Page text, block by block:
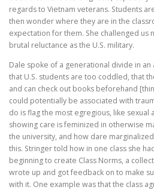
regards to Vietnam veterans. Students
then wonder where they are in the
expectation for them. She challenged us
brutal reluctance as the U.S. military.
Dale spoke of a generational divide in an
that U.S. students are too coddled, that
and can check out books beforehand
could potentially be associated with
do is flag the most egregious, like sexual
showing care is feminized in otherwise
the university, and how dare
this. Stringer told how in one class she
beginning to create Class Norms, a
wrote up and got feedback on to make
with it. One example was that the class